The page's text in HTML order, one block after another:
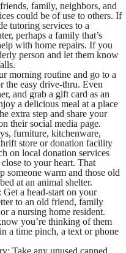
family, neighbors, and
could be of use to others. If
tutoring services to a
perhaps a family that’s
with home repairs. If you
person and let them know
morning routine and go to a
the easy drive-thru. Even
and grab a gift card as an
a delicious meal at a place
extra step and share your
their social media page.
furniture, kitchenware,
store or donation facility
on local donation services
to your heart. That
someone warm and those old
at an animal shelter.
Get a head-start on your
to an old friend, family
a nursing home resident.
you’re thinking of them
a time pinch, a text or phone